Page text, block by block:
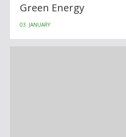
Green Energy
03. JANUARY